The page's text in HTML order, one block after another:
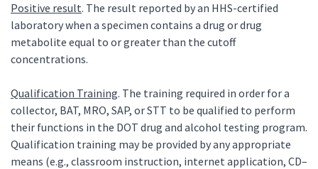
Positive result. The result reported by an HHS-certified
laboratory when a specimen contains a drug or drug
metabolite equal to or greater than the cutoff
concentrations.
Qualification Training. The training required in order for a
collector, BAT, MRO, SAP, or STT to be qualified to perform
their functions in the DOT drug and alcohol testing program.
Qualification training may be provided by any appropriate
means (e.g., classroom instruction, internet application, CD–